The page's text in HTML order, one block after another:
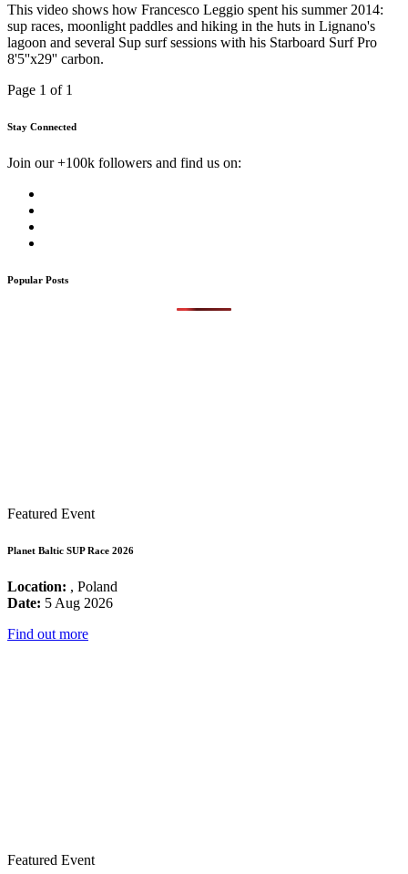
This video shows how Francesco Leggio spent his summer 2014:
sup races, moonlight paddles and hiking in the huts in Lignano's
lagoon and several Sup surf sessions with his Starboard Surf Pro
8'5''x29'' carbon.
Page 1 of 1
Stay Connected
Join our +100k followers and find us on:
Popular Posts
Featured Event
Planet Baltic SUP Race 2026
Location: , Poland
Date: 5 Aug 2026
Find out more
Featured Event